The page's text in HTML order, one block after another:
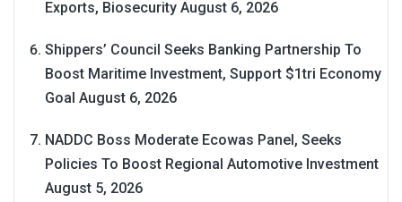
Exports, Biosecurity August 6, 2026
Shippers’ Council Seeks Banking Partnership To
Boost Maritime Investment, Support $1tri Economy
Goal August 6, 2026
NADDC Boss Moderate Ecowas Panel, Seeks
Policies To Boost Regional Automotive Investment
August 5, 2026